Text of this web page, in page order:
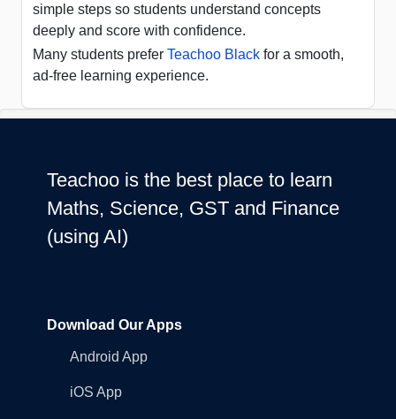
simple steps so students understand concepts
deeply and score with confidence.
Many students prefer Teachoo Black for a smooth,
ad-free learning experience.
Teachoo is the best place to learn
Maths, Science, GST and Finance
(using AI)
Download Our Apps
Android App
iOS App